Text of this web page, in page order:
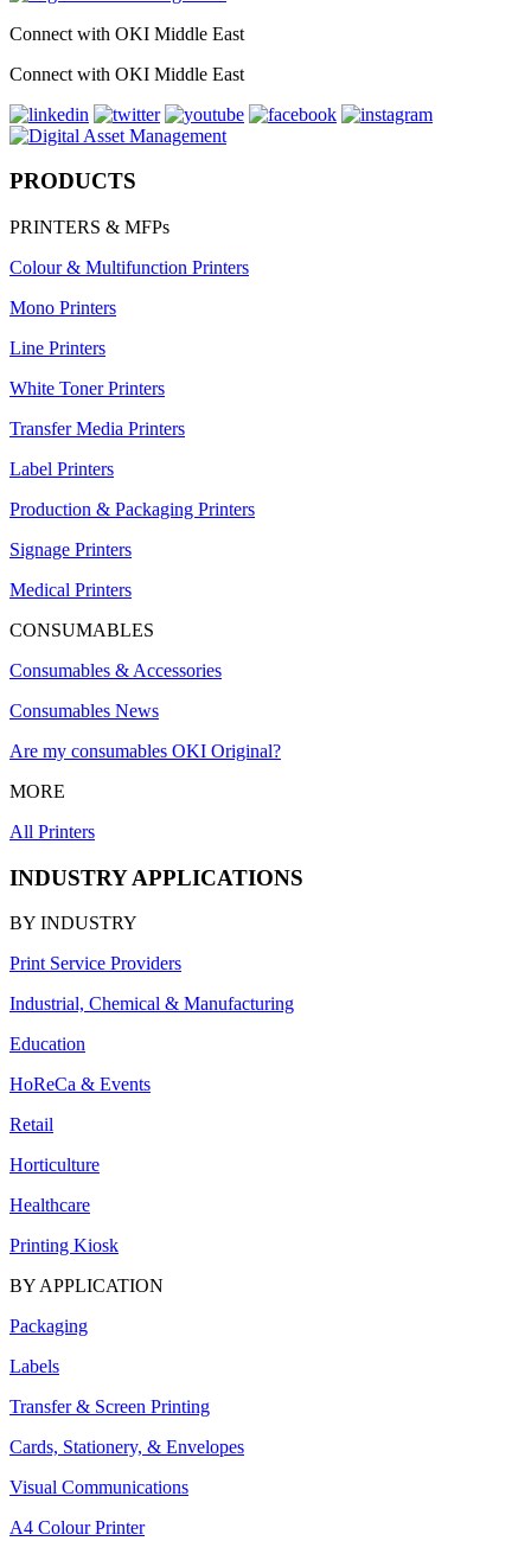
Connect with OKI Middle East
Connect with OKI Middle East
PRODUCTS
PRINTERS & MFPs
Colour & Multifunction Printers
Mono Printers
Line Printers
White Toner Printers
Transfer Media Printers
Label Printers
Production & Packaging Printers
Signage Printers
Medical Printers
CONSUMABLES
Consumables & Accessories
Consumables News
Are my consumables OKI Original?
MORE
All Printers
INDUSTRY APPLICATIONS
BY INDUSTRY
Print Service Providers
Industrial, Chemical & Manufacturing
Education
HoReCa & Events
Retail
Horticulture
Healthcare
Printing Kiosk
BY APPLICATION
Packaging
Labels
Transfer & Screen Printing
Cards, Stationery, & Envelopes
Visual Communications
A4 Colour Printer